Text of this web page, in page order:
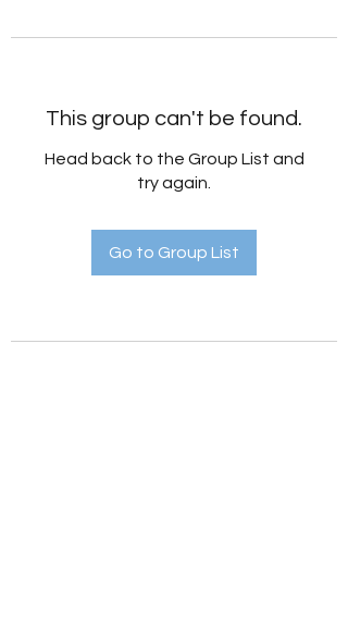
This group can't be found.
Head back to the Group List and
try again.
Go to Group List